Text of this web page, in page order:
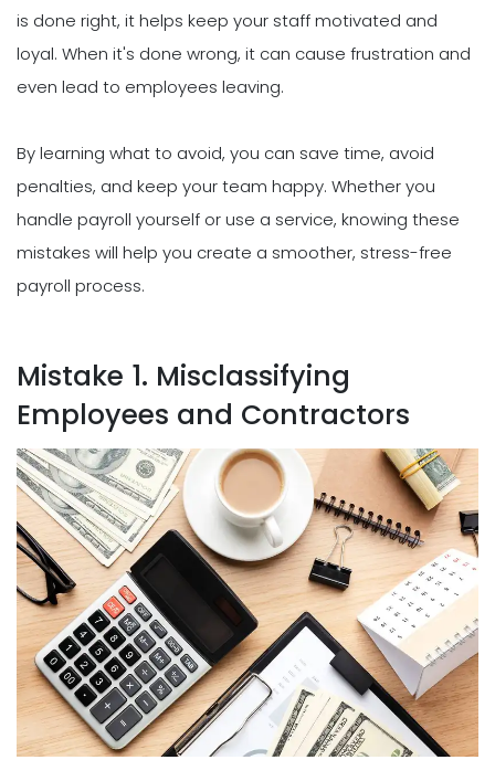
is done right, it helps keep your staff motivated and
loyal. When it's done wrong, it can cause frustration and
even lead to employees leaving.
By learning what to avoid, you can save time, avoid
penalties, and keep your team happy. Whether you
handle payroll yourself or use a service, knowing these
mistakes will help you create a smoother, stress-free
payroll process.
Mistake 1. Misclassifying
Employees and Contractors